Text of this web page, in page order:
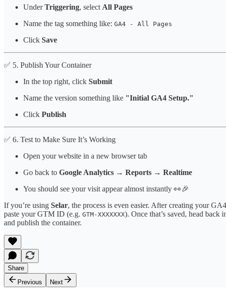
UnderTriggering, select All Pages
Name the tag something like: GA4 - All Pages
Click Save
✅ 5. Publish Your Container
In the top right, click Submit
Name the version something like "Initial GA4 Setup."
Click Publish
✅ 6. Test to Make Sure It’s Working
Open your website in a new browser tab
Go back to Google Analytics → Reports → Realtime
You should see your visit appear almost instantly 👀🎉
If you’re using Selar, the process is even easier. After creating your
paste your GTM ID (e.g. GTM-XXXXXXX). Once that’s saved, head
and publish the container.
Share
Previous
Next